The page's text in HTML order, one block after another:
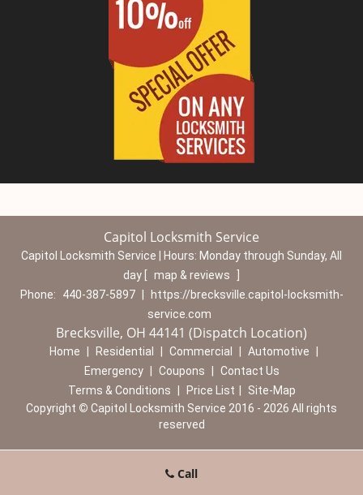
Capitol Locksmith Service
Capitol Locksmith Service | Hours: Monday through Sunday, All
day
map & reviews
Phone:
440-387-5897
https://brecksville.capitol-locksmith-
service.com
Brecksville, OH 44141 (Dispatch Location)
Home Residential Commercial Automotive
Emergency
Coupons
Contact Us
Terms & Conditions
Price List
Site-Map
Copyright © Capitol Locksmith Service 2016 - 2026 All rights
reserved
Call